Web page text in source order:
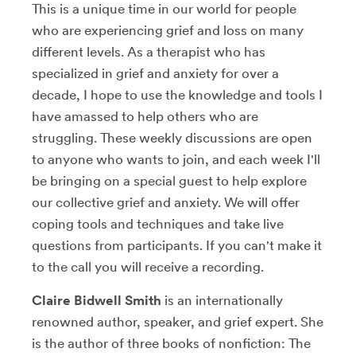
This is a unique time in our world for people
who are experiencing grief and loss on many
different levels. As a therapist who has
specialized in grief and anxiety for over a
decade, I hope to use the knowledge and tools I
have amassed to help others who are
struggling. These weekly discussions are open
to anyone who wants to join, and each week I'll
be bringing on a special guest to help explore
our collective grief and anxiety. We will offer
coping tools and techniques and take live
questions from participants. If you can't make it
to the call you will receive a recording.
Claire Bidwell Smith is an internationally
renowned author, speaker, and grief expert. She
is the author of three books of nonfiction: The